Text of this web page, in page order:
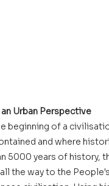
Urban Perspective
beginning of a
and where
5000 years of
the way to the